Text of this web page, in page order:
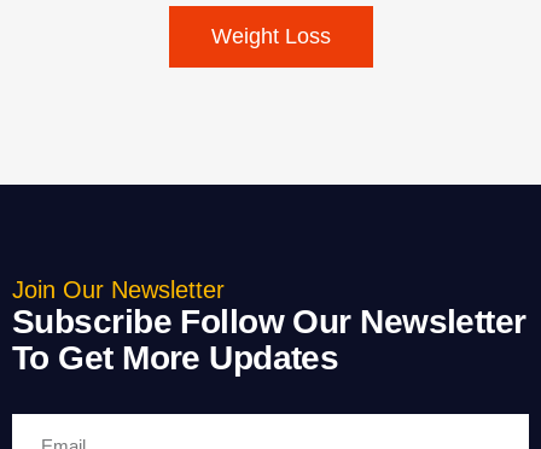
Weight Loss
Join Our Newsletter
Subscribe Follow Our Newsletter
To Get More Updates